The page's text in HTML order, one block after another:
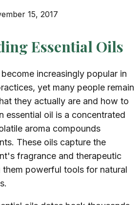
15, 2017
Essential Oils
increasingly popular in
yet many people remain
they actually are and how to
essential oil is a concentrated
aroma compounds
These oils capture the
fragrance and therapeutic
them powerful tools for natural